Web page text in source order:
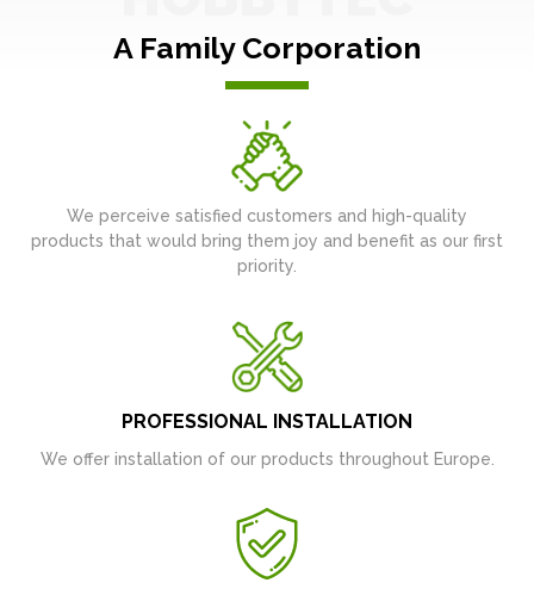
A Family Corporation
We perceive satisfied customers and high-quality
products that would bring them joy and benefit as our first
priority.
PROFESSIONAL INSTALLATION
We offer installation of our products throughout Europe.